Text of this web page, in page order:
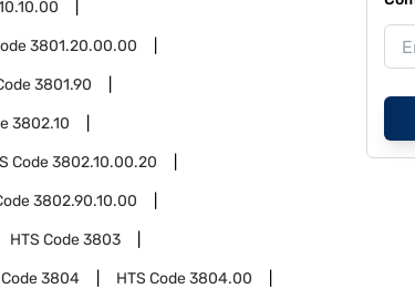
3801.20.00.00
3801.90
3802.10
Code3802.10.00.20
3802.90.10.00
HTS Code3803
3804 HTS Code3804.00